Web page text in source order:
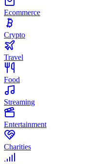
Ecommerce
Crypto
Travel
Food
Streaming
Entertainment
Charities